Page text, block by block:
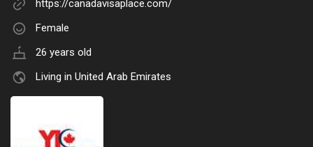
https://canadavisaplace.com/
Female
26 years old
Living in United Arab Emirates